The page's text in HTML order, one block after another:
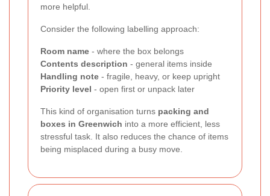
more helpful.
Consider the following labelling approach:
Room name - where the box belongs
Contents description - general items inside
Handling note - fragile, heavy, or keep upright
Priority level - open first or unpack later
This kind of organisation turns packing and
boxes in Greenwich into a more efficient, less
stressful task. It also reduces the chance of items
being misplaced during a busy move.